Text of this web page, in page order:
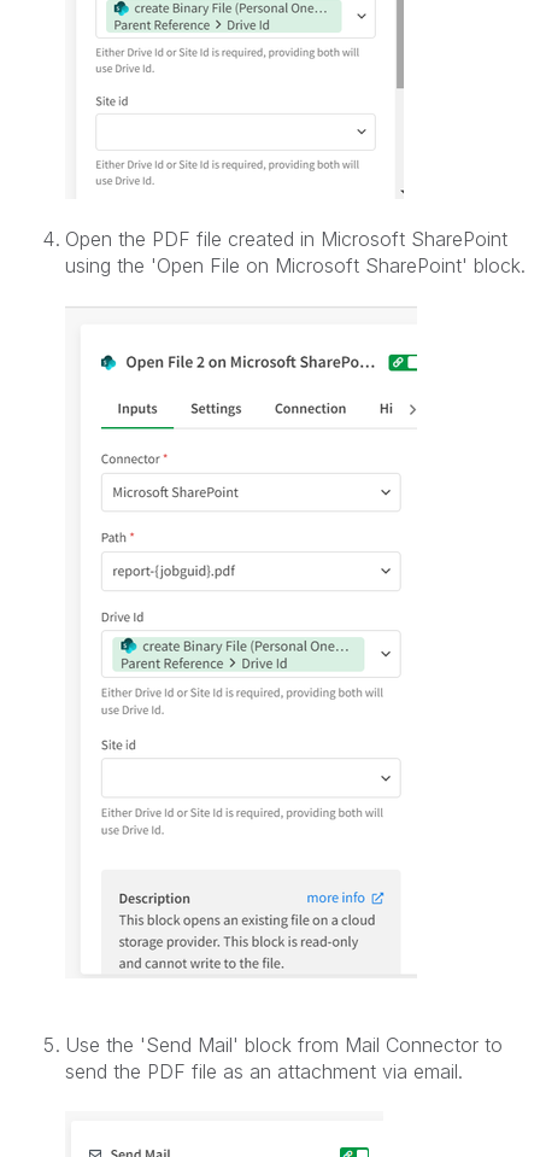
Open the PDF file created in Microsoft SharePoint
using the 'Open File on Microsoft SharePoint' block.
Use the 'Send Mail' block from Mail Connector to
send the PDF file as an attachment via email.